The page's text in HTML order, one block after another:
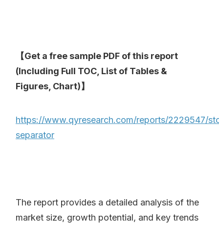
【Get a free sample PDF of this report
(Including Full TOC, List of Tables &
Figures, Chart)】
https://www.qyresearch.com/reports/2229547/
separator
The report provides a detailed analysis of the
market size, growth potential, and key trends